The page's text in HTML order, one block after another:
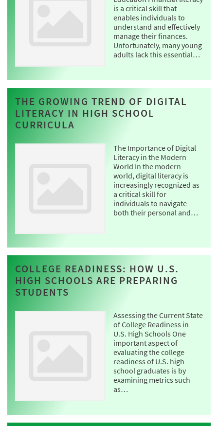
is a critical skill that
enables individuals to
understand and effectively
manage their finances.
Unfortunately, many young
adults lack this essential…
THE GROWING TREND OF DIGITAL
LITERACY IN HIGH SCHOOL
CURRICULA
The Importance of Digital
Literacy in the Modern
World In the modern
world, digital literacy is
increasingly recognized as
a critical skill for
individuals to navigate
both their personal and…
COLLEGE READINESS: HOW U.S.
HIGH SCHOOLS ARE PREPARING
STUDENTS
Assessing the Current State
of College Readiness in
U.S. High Schools One
important aspect of
evaluating the college
readiness of U.S. high
school graduates is by
examining metrics such
as…